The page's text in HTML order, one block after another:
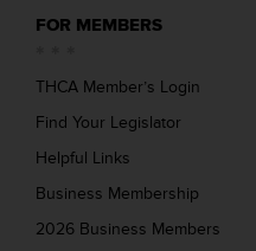
FOR MEMBERS
THCA Member’s Login
Find Your Legislator
Helpful Links
Business Membership
2026 Business Members